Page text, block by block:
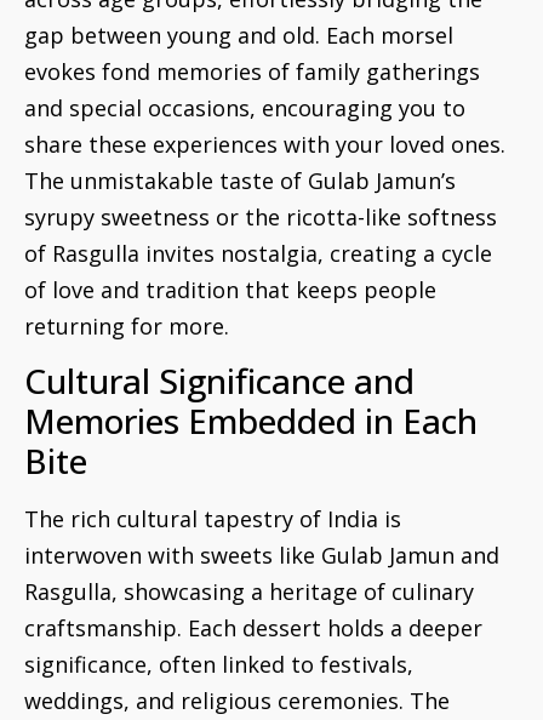
gap between young and old. Each morsel
evokes fond memories of family gatherings
and special occasions, encouraging you to
share these experiences with your loved ones.
The unmistakable taste of Gulab Jamun’s
syrupy sweetness or the ricotta-like softness
of Rasgulla invites nostalgia, creating a cycle
of love and tradition that keeps people
returning for more.
Cultural Significance and
Memories Embedded in Each
Bite
The rich cultural tapestry of India is
interwoven with sweets like Gulab Jamun and
Rasgulla, showcasing a heritage of culinary
craftsmanship. Each dessert holds a deeper
significance, often linked to festivals,
weddings, and religious ceremonies. The